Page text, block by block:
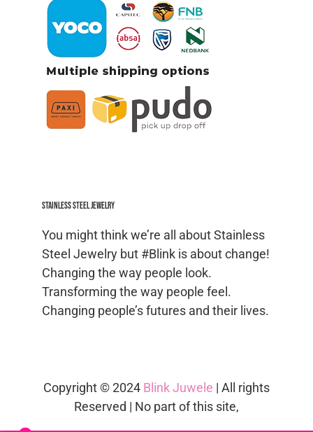
Stainless Steel jewelry
You might think we’re all about Stainless
Steel Jewelry but #Blink is about change!
Changing the way people look.
Transforming the way people feel.
Changing people’s futures and their lives.
Copyright © 2024 Blink Juwele | All rights
Reserved | No part of this site,